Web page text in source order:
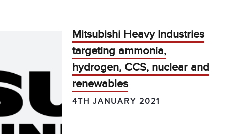
Mitsubishi Heavy Industries
targeting ammonia,
hydrogen, CCS, nuclear and
renewables
4TH JANUARY 2021